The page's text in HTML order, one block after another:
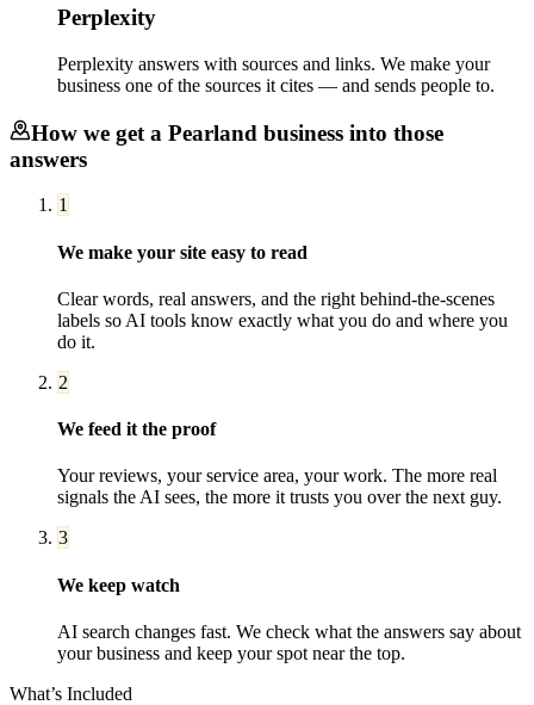
Perplexity
Perplexity answers with sources and links. We make your
business one of the sources it cites — and sends people to.
How we get a Pearland business into those
answers
1
We make your site easy to read
Clear words, real answers, and the right behind-the-scenes
labels so AI tools know exactly what you do and where you
do it.
2
We feed it the proof
Your reviews, your service area, your work. The more real
signals the AI sees, the more it trusts you over the next guy.
3
We keep watch
AI search changes fast. We check what the answers say about
your business and keep your spot near the top.
What’s Included